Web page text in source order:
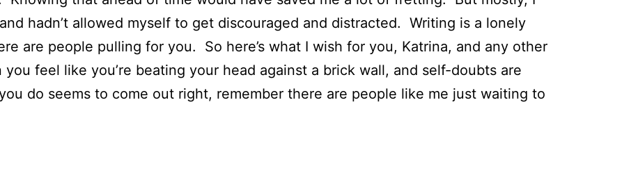
hadn’t allowed myself to get discouraged and distracted. Writing is a lonely
are people pulling for you. So here’s what I wish for you, Katrina, and any other
feel like you’re beating your head against a brick wall, and self-doubts are
do seems to come out right, remember there are people like me just waiting to